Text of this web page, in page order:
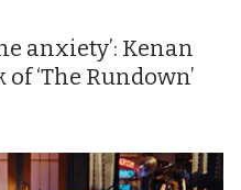
anxiety’: Kenan
‘The Rundown’